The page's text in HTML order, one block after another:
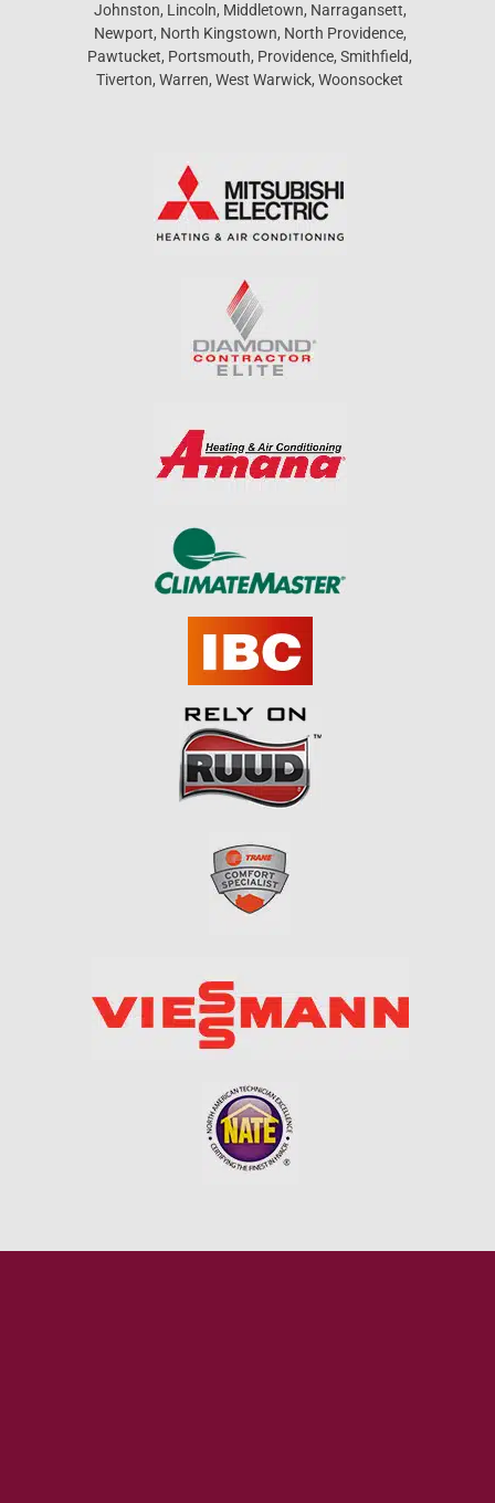
Johnston, Lincoln, Middletown, Narragansett,
Newport, North Kingstown, North Providence,
Pawtucket, Portsmouth, Providence, Smithfield,
Tiverton, Warren, West Warwick, Woonsocket